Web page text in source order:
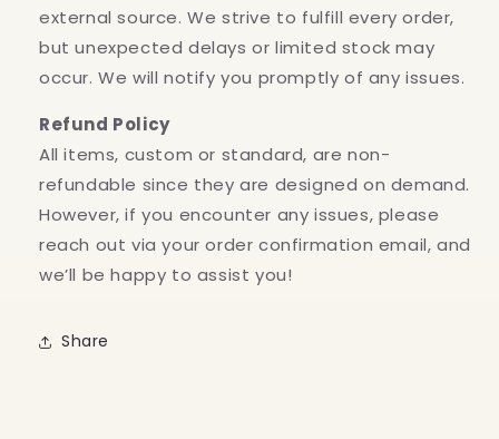
external source. We strive to fulfill every order,
but unexpected delays or limited stock may
occur. We will notify you promptly of any issues.
Refund Policy
All items, custom or standard, are non-
refundable since they are designed on demand.
However, if you encounter any issues, please
reach out via your order confirmation email, and
we’ll be happy to assist you!
Share